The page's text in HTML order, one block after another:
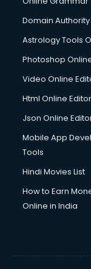
Ios Developer
Italian
Japanese
Jewellery
Korean
Laptop
LLB courses in
Machine
Makeup Artist
Massage
Domain
Astrology Tools
Photoshop
Video Online
Html Online Editor
Json Online
Mobile App
Tools
Hindi Movies List
How to Earn
Online in India